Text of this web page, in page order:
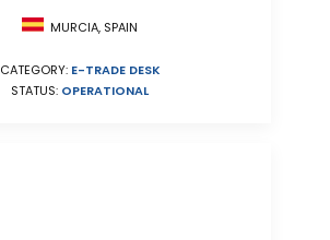
MURCIA, SPAIN
CATEGORY: E-TRADE DESK
STATUS: OPERATIONAL